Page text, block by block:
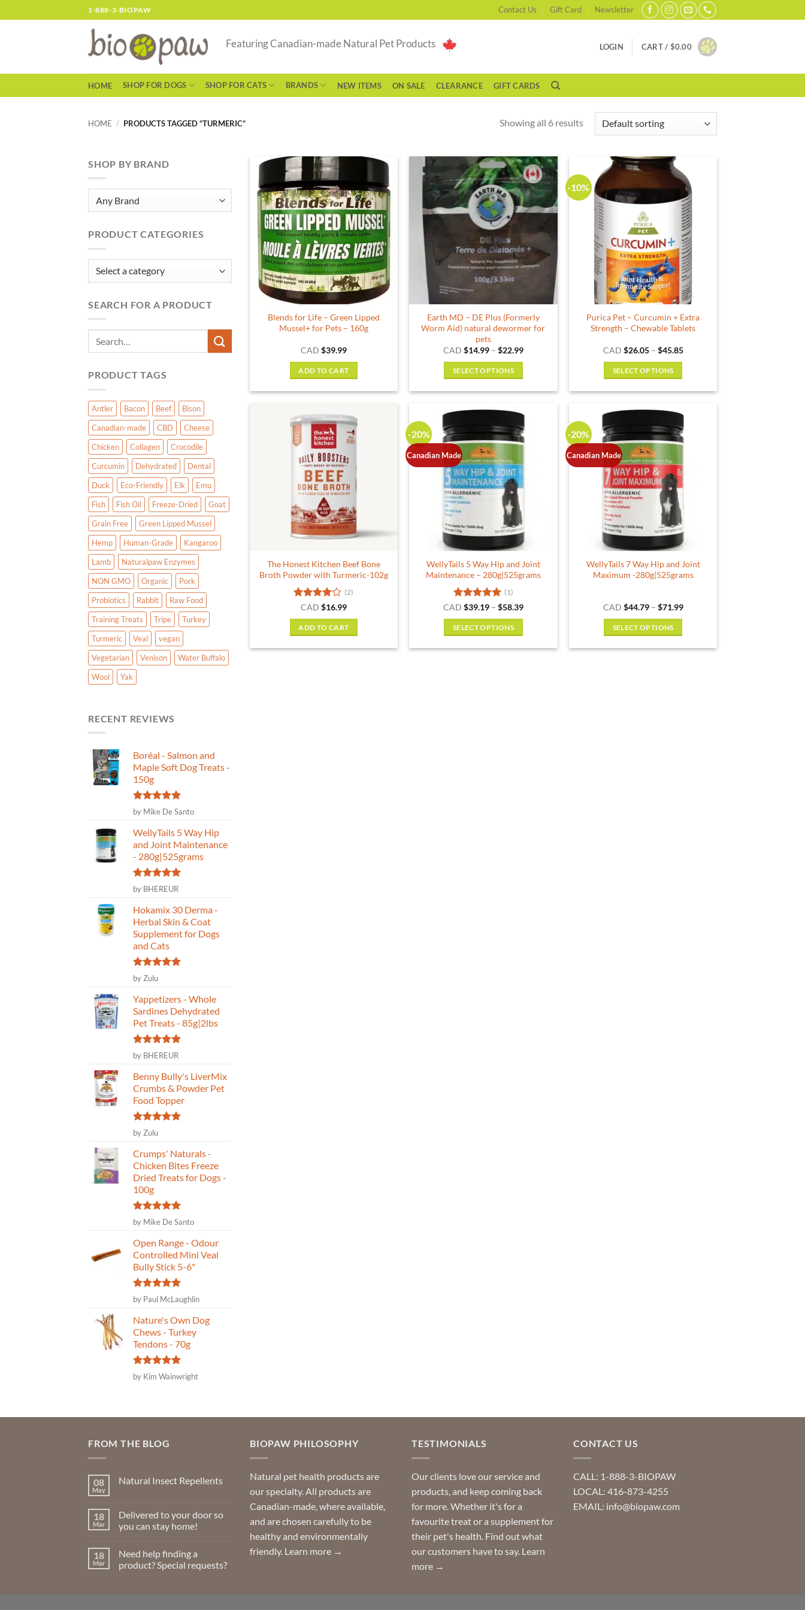
to
1-888-3-BIOPAW Contact Us Gift Card Newsletter
Featuring Canadian-made Natural Pet Products LOGIN CART / $0.00
HOME SHOP FOR DOGS SHOP FOR CATS BRANDS NEW ITEMS ON SALE CLEARANCE GIFT CARDS
HOME / PRODUCTS TAGGED “TURMERIC” Showing all 6 results
SHOP BY BRAND
PRODUCT CATEGORIES
SEARCH FOR A PRODUCT
Search
for:
PRODUCT TAGS
Antler Bacon Beef
Bison
Canadian-made
CBD
Cheese
Chicken
Collagen
Crocodile
Curcumin
Dehydrated
Dental
Duck
Eco-Friendly Elk
Emu
Fish
Fish Oil Freeze-Dried
Goat
Grain Free
Green Lipped Mussel
Hemp
Human-Grade
Kangaroo
Lamb
Naturalpaw Enzymes
NON GMO
Organic
Pork
Probiotics
Rabbit
Raw Food
Training Treats
Tripe
Turkey
Turmeric
Veal
vegan
Vegetarian
Venison
Water Buffalo
Wool
Yak
RECENT REVIEWS
Boréal - Salmon and
Maple Soft Dog Treats -
150g
Rated 5
out of 5
by Mike De Santo
WellyTails 5 Way Hip
and Joint Maintenance
- 280g|525grams
Rated5
out of 5
by BHEREUR
Hokamix 30 Derma -
Herbal Skin & Coat
Supplement for Dogs
and Cats
Rated
out of 5
by Zulu
Yappetizers - Whole
Sardines Dehydrated
Pet Treats - 85g|2lbs
Rated5
out of 5
by BHEREUR
Benny Bully's LiverMix
Crumbs & Powder Pet
Food Topper
Rated
out of 5
by Zulu
Crumps' Naturals -
Chicken Bites Freeze
Dried Treats for Dogs -
100g
Rated 5
out of 5
by Mike De Santo
Open Range - Odour
Controlled Mini Veal
Bully Stick 5-6"
Rated 5
out of 5
by Paul McLaughlin
Nature's Own Dog
Chews - Turkey
Tendons - 70g
Rated5
out of 5
by Kim Wainwright
Blends for Life – Green Lipped
Mussel+ for Pets – 160g
CAD $39.99
ADD TO CART
Earth MD – DE Plus (Formerly
Worm Aid) natural dewormer for
pets
CAD $14.99 – $22.99Price
SELECT OPTIONS
has
multiple
variants.
The
options
may
chosen
the
product
page
-10%
Purica Pet – Curcumin + Extra
Strength – Chewable Tablets
CAD $26.05 – $45.85Price
SELECT OPTIONS
has
multiple
variants.
The
options
may
be
chosen
the
product
page
The Honest Kitchen Beef Bone
Broth Powder with Turmeric-102g
Rated 4
(2)
CAD $16.99
ADD TO CART
-20%
Canadian Made
WellyTails 5 Way Hip and Joint
Maintenance – 280g|525grams
Rated 5
(1)
CAD $39.19 – $58.39Price
SELECT OPTIONS
-20%
Canadian Made
WellyTails 7 Way Hip and Joint
Maximum -280g|525grams
CAD $44.79 – $71.99Price
SELECT OPTIONS
FROM THE BLOG
08
May
Natural Insect Repellents
Natural
Insect
Repellents
18
Mar
Delivered to your door so
you can stay home!
on
Delivered
to
18
Mar
Need help finding a
product? Special requests?
BIOPAW PHILOSOPHY
Natural pet health products are
our specialty. All products are
Canadian-made, where available,
and are chosen carefully to be
healthy and environmentally
friendly. Learn more →
TESTIMONIALS
Our clients love our service and
products, and keep coming back
for more. Whether it's for a
favourite treat or a supplement for
their pet's health. Find out what
our customers have to say. Learn
more →
CONTACT US
CALL: 1-888-3-BIOPAW
LOCAL: 416-873-4255
EMAIL: info@biopaw.com